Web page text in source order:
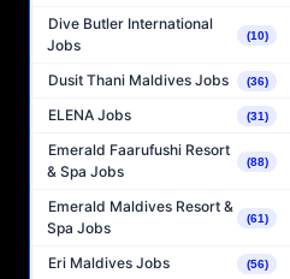
Dive Butler International
Jobs
(10)
Dusit Thani Maldives Jobs (36)
ELENA Jobs (31)
Emerald Faarufushi Resort
& Spa Jobs
(88)
Emerald Maldives Resort &
Spa Jobs
(61)
Eri Maldives Jobs (56)